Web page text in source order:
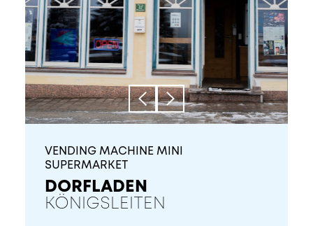
VENDING MACHINE MINI
SUPERMARKET
DORFLADEN
KÖNIGSLEITEN